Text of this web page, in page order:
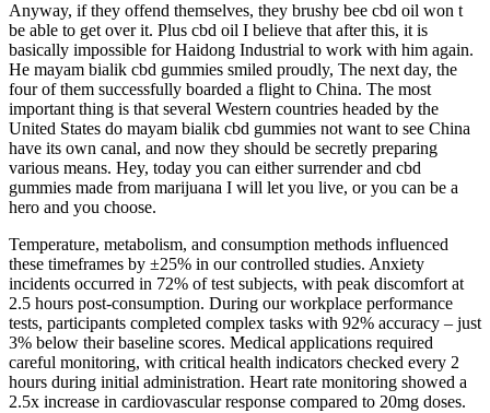
Anyway, if they offend themselves, they brushy bee cbd oil won t
be able to get over it. Plus cbd oil I believe that after this, it is
basically impossible for Haidong Industrial to work with him again.
He mayam bialik cbd gummies smiled proudly, The next day, the
four of them successfully boarded a flight to China. The most
important thing is that several Western countries headed by the
United States do mayam bialik cbd gummies not want to see China
have its own canal, and now they should be secretly preparing
various means. Hey, today you can either surrender and cbd
gummies made from marijuana I will let you live, or you can be a
hero and you choose.
Temperature, metabolism, and consumption methods influenced
these timeframes by ±25% in our controlled studies. Anxiety
incidents occurred in 72% of test subjects, with peak discomfort at
2.5 hours post-consumption. During our workplace performance
tests, participants completed complex tasks with 92% accuracy – just
3% below their baseline scores. Medical applications required
careful monitoring, with critical health indicators checked every 2
hours during initial administration. Heart rate monitoring showed a
2.5x increase in cardiovascular response compared to 20mg doses.